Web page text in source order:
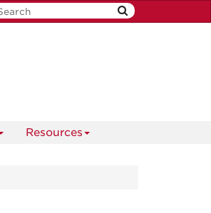
Resources